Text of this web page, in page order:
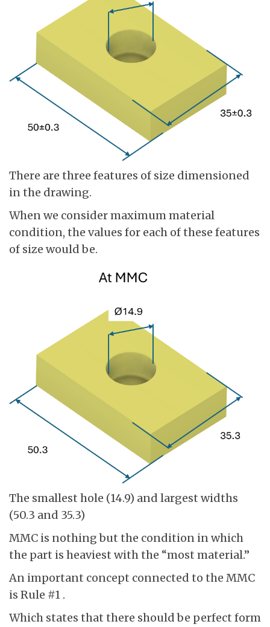
There are three features of size dimensioned
in the drawing.
When we consider maximum material
condition, the values for each of these features
of size would be.
The smallest hole (14.9) and largest widths
(50.3 and 35.3)
MMC is nothing but the condition in which
the part is heaviest with the “most material.”
An important concept connected to the MMC
is Rule #1 .
Which states that there should be perfect form